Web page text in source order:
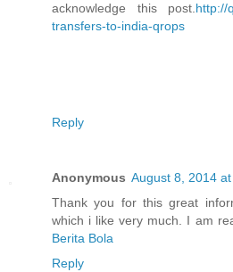
acknowledge this post. http://
transfers-to-india-qrops
Reply
Anonymous August 8, 2014
Thank you for this great
which i like very much. I am
Berita Bola
Reply